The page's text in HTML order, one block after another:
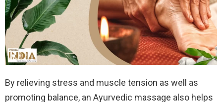
By relieving stress and muscle tension as well as
promoting balance, an Ayurvedic massage also helps